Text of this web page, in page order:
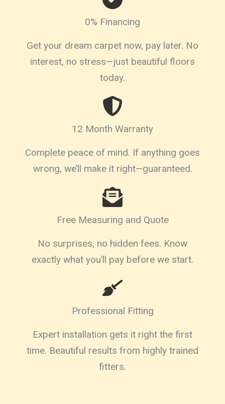
0% Financing
Get your dream carpet now, pay later. No
interest, no stress—just beautiful floors
today.
12 Month Warranty
Complete peace of mind. If anything goes
wrong, we’ll make it right—guaranteed.
Free Measuring and Quote
No surprises, no hidden fees. Know
exactly what you’ll pay before we start.
Professional Fitting
Expert installation gets it right the first
time. Beautiful results from highly trained
fitters.